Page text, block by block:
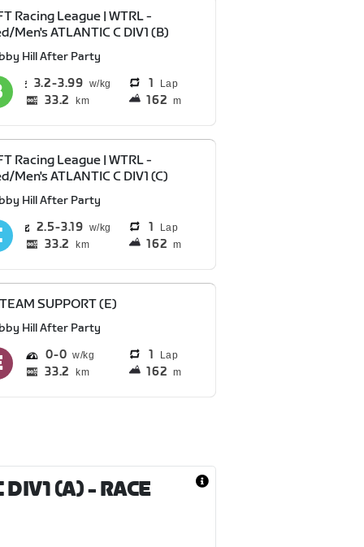
Racing League | WTRL -
Men's ATLANTIC C DIV1 (B)
Hill After Party
3.2 3.99 1 Lap
33.2 km 162 m
Racing League | WTRL -
Men's ATLANTIC C DIV1 (C)
Hill After Party
2.5 3.19 1 Lap
33.2 km 162 m
SUPPORT (E)
Hill After Party
0 0 1 Lap
33.2 km 162 m
DIV1 (A)- RACE